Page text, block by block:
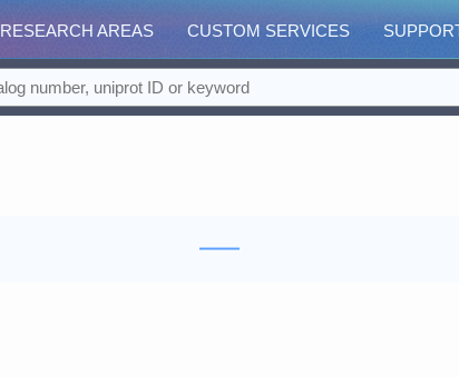
RESEARCH AREAS CUSTOM SERVICES